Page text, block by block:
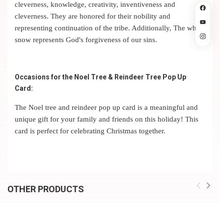
cleverness, knowledge, creativity, inventiveness and
cleverness. They are honored for their nobility and
representing continuation of the tribe. Additionally, The white
snow represents God's forgiveness of our sins.
Occasions for the Noel Tree & Reindeer Tree Pop Up
Card:
The Noel tree and reindeer pop up card is a meaningful and
unique gift for your family and friends on this holiday! This
card is perfect for celebrating Christmas together.
OTHER PRODUCTS